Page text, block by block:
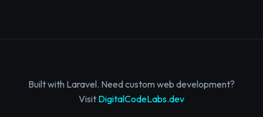
Built with Laravel. Need custom web development?
Visit DigitalCodeLabs.dev